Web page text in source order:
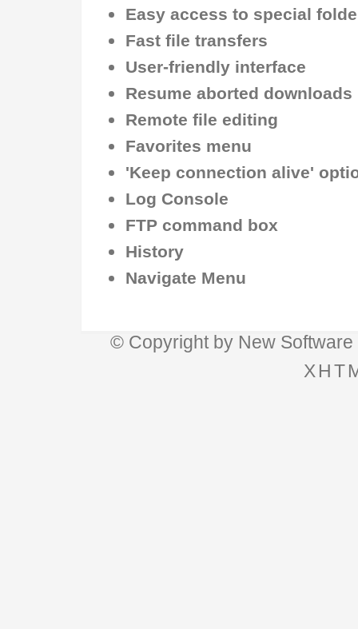
Easy access to special
Fast file transfers
User-friendly interface
Resume aborted downloads
Remote file editing
Favorites menu
'Keep connection alive'
Log Console
FTP command box
History
Navigate Menu
© Copyright by New Software